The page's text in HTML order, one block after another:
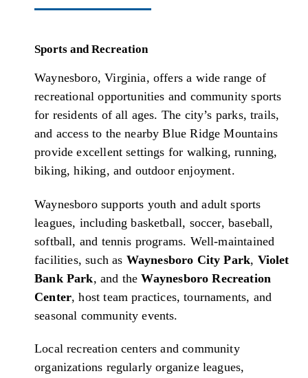
Sports and Recreation
Waynesboro, Virginia, offers a wide range of
recreational opportunities and community sports
for residents of all ages. The city’s parks, trails,
and access to the nearby Blue Ridge Mountains
provide excellent settings for walking, running,
biking, hiking, and outdoor enjoyment.
Waynesboro supports youth and adult sports
leagues, including basketball, soccer, baseball,
softball, and tennis programs. Well-maintained
facilities, such as Waynesboro City Park, Violet
Bank Park, and theWaynesboro Recreation
Center, host team practices, tournaments, and
seasonal community events.
Local recreation centers and community
organizations regularly organize leagues,